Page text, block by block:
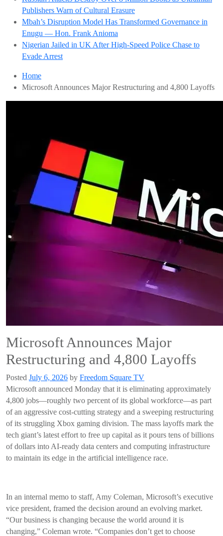
Publishers Warn of Cultural Erasure
Mbah’s Disruption Model Has Transformed Governance in
Enugu — Hon. Frank Anioma
Nigerian Jailed in UK After High-Speed Police Chase to
Evade Arrest
Home
Microsoft Announces Major Restructuring and 4,800 Layoffs
Microsoft Announces Major
Restructuring and 4,800 Layoffs
Posted July 6, 2026 by Freedom Square TV
Microsoft announced Monday that it is eliminating approximately
4,800 jobs—roughly two percent of its global workforce—as part
of an aggressive cost-cutting strategy and a sweeping restructuring
of its struggling Xbox gaming division. The mass layoffs mark the
tech giant’s latest effort to free up capital as it pours tens of billions
of dollars into AI-ready data centers and computing infrastructure
to maintain its edge in the artificial intelligence race.
In an internal memo to staff, Amy Coleman, Microsoft’s executive
vice president, framed the decision around an evolving market.
“Our business is changing because the world around it is
changing,” Coleman wrote. “Companies don’t get to choose